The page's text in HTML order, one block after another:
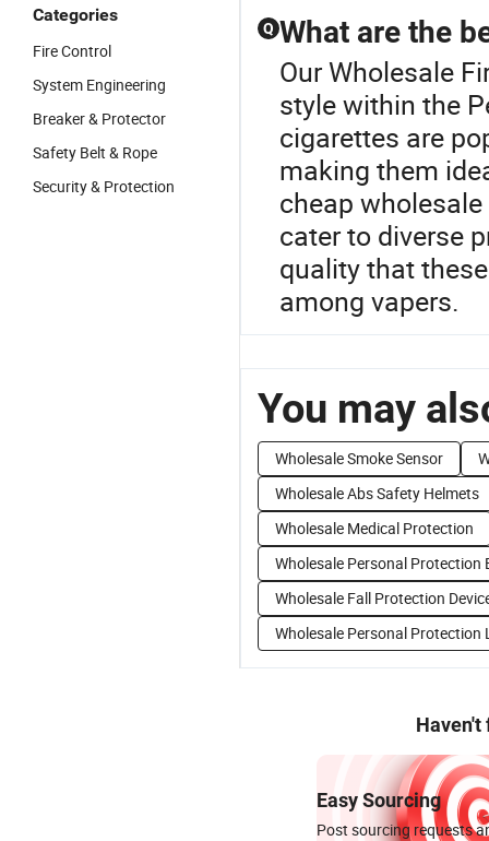
Categories
Fire Control
System Engineering
Breaker & Protector
Safety Belt & Rope
Security & Protection
Q What are the
Our Wholesale
style within the
cigarettes are
making them
cheap
cater to diverse
quality that
among vapers.
You may
Wholesale Smoke Sensor
Wholesale Abs Safety Helmets
Wholesale Medical Protection
Wholesale Personal Protection
Wholesale Fall Protection
Wholesale Personal Protection
Haven't
Easy Sourcing
Post sourcing requests